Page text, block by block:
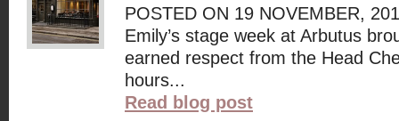
POSTED ON 19 NOVEMBER,
Emily’s stage week at Arbutus
earned respect from the Head
hours...
Read blog post